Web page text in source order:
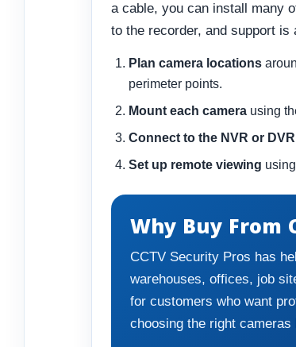
a cable, you can install many
to the recorder, and support is
Plan camera locations
perimeter points.
Mount each camerausing
Connect to the NVR or DVR
Set up remote viewing
Why Buy From
CCTV Security Pros has
warehouses, offices, job
for customers who want
choosing the right cameras